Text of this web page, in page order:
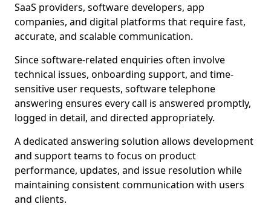
SaaS providers, software developers, app
companies, and digital platforms that require fast,
accurate, and scalable communication.
Since software-related enquiries often involve
technical issues, onboarding support, and time-
sensitive user requests, software telephone
answering ensures every call is answered promptly,
logged in detail, and directed appropriately.
A dedicated answering solution allows development
and support teams to focus on product
performance, updates, and issue resolution while
maintaining consistent communication with users
and clients.